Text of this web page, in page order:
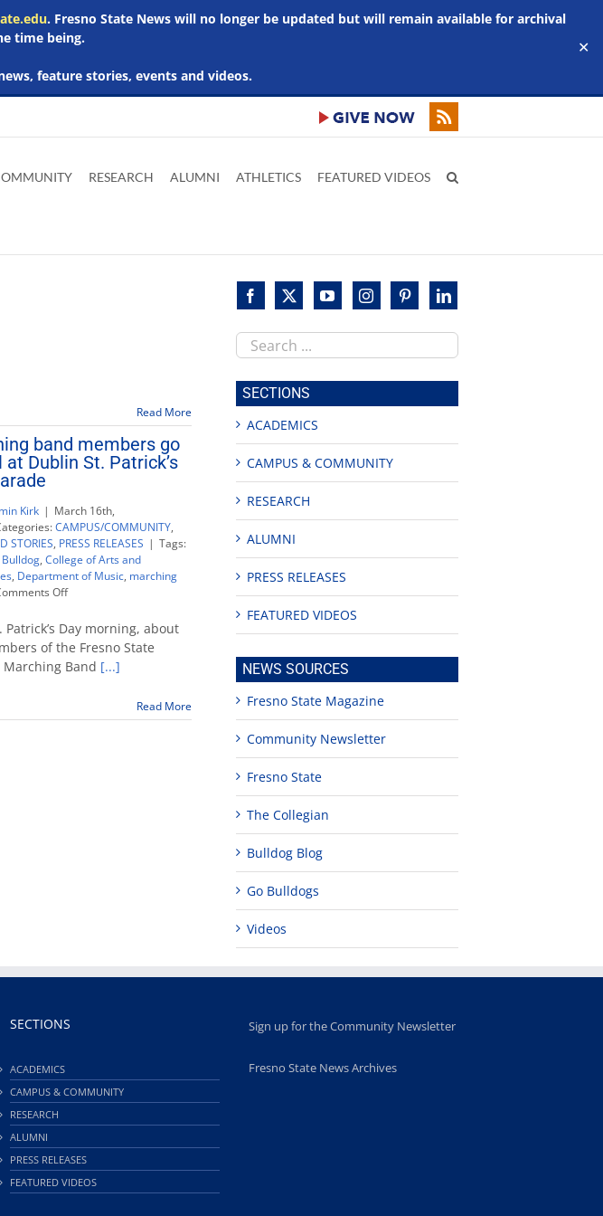
. Fresno State News will no longer be updated but will remain available for archival
time being.
feature stories, events and videos.
✕
RESEARCH ALUMNI ATHLETICS FEATURED VIDEOS
Read More
band members go
at Dublin St. Patrick’s
Kirk | March 16th,
CAMPUS/COMMUNITY,
STORIES, PRESS RELEASES | Tags:
Bulldog, College of Arts and
, Department of Music, marching
Offon
band
members
go
global
St.
Patrick’s Day morning, about
of the Fresno State
Marching Band [...]
Read More
Search
this
site
SECTIONS
ACADEMICS
CAMPUS & COMMUNITY
RESEARCH
ALUMNI
PRESS RELEASES
FEATURED VIDEOS
NEWS SOURCES
Fresno State Magazine
Community Newsletter
Fresno State
The Collegian
Bulldog Blog
Go Bulldogs
Videos
SECTIONS
ACADEMICS
CAMPUS & COMMUNITY
RESEARCH
ALUMNI
PRESS RELEASES
FEATURED VIDEOS
Sign up for the Community Newsletter
Fresno State News Archives